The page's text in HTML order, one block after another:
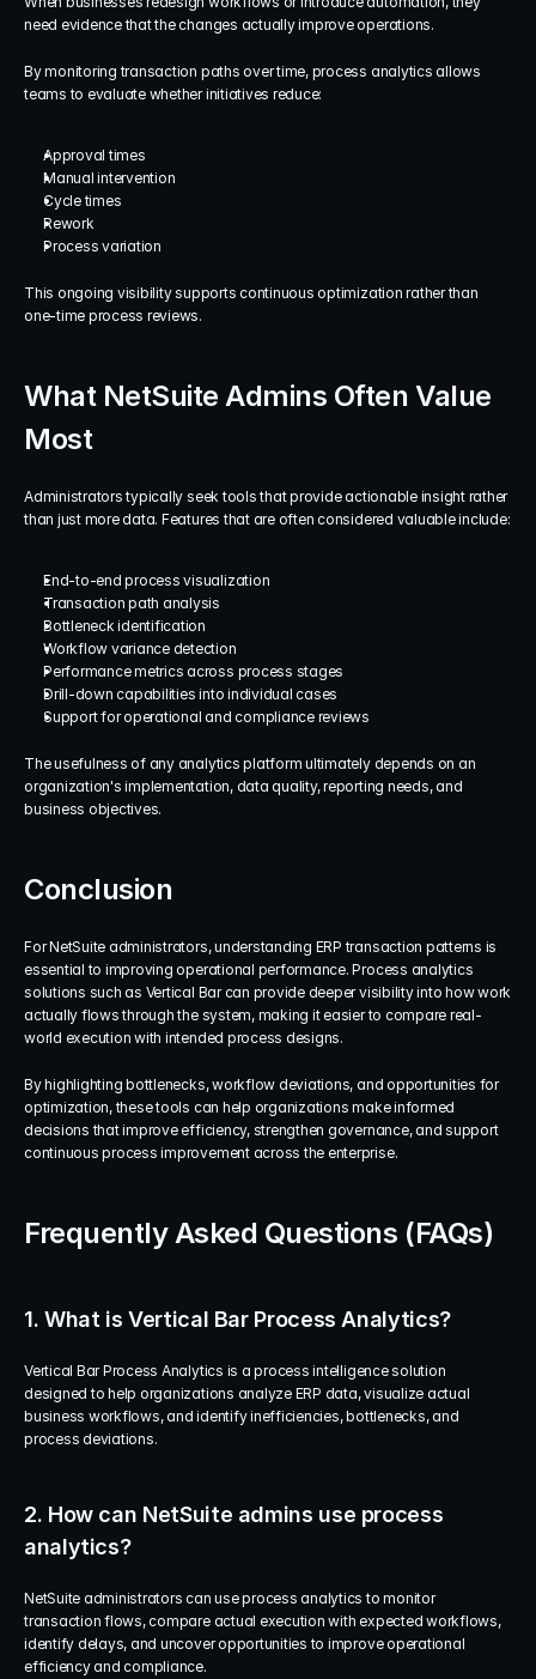
need evidence that the changes actually improve operations.
By monitoring transaction paths over time, process analytics allows
teams to evaluate whether initiatives reduce:
Approval times
Manual intervention
Cycle times
Rework
Process variation
This ongoing visibility supports continuous optimization rather than
one-time process reviews.
What NetSuite Admins Often Value
Most
Administrators typically seek tools that provide actionable insight rather
than just more data. Features that are often considered valuable include:
End-to-end process visualization
Transaction path analysis
Bottleneck identification
Workflow variance detection
Performance metrics across process stages
Drill-down capabilities into individual cases
Support for operational and compliance reviews
The usefulness of any analytics platform ultimately depends on an
organization's implementation, data quality, reporting needs, and
business objectives.
Conclusion
For NetSuite administrators, understanding ERP transaction patterns is
essential to improving operational performance. Process analytics
solutions such as Vertical Bar can provide deeper visibility into how work
actually flows through the system, making it easier to compare real-
world execution with intended process designs.
By highlighting bottlenecks, workflow deviations, and opportunities for
optimization, these tools can help organizations make informed
decisions that improve efficiency, strengthen governance, and support
continuous process improvement across the enterprise.
Frequently Asked Questions (FAQs)
1. What is Vertical Bar Process Analytics?
Vertical Bar Process Analytics is a process intelligence solution
designed to help organizations analyze ERP data, visualize actual
business workflows, and identify inefficiencies, bottlenecks, and
process deviations.
2. How can NetSuite admins use process
analytics?
NetSuite administrators can use process analytics to monitor
transaction flows, compare actual execution with expected workflows,
identify delays, and uncover opportunities to improve operational
efficiency and compliance.